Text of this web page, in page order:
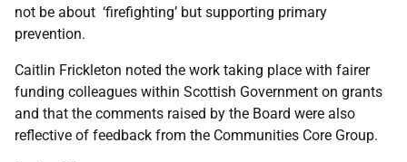
not be about ‘firefighting’ but supporting primary
prevention.
Caitlin Frickleton noted the work taking place with fairer
funding colleagues within Scottish Government on grants
and that the comments raised by the Board were also
reflective of feedback from the Communities Core Group.